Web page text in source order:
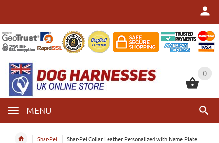
0
MENU
0
Shar-Pei Shar-Pei Collar Leather Personalized with Name Plate